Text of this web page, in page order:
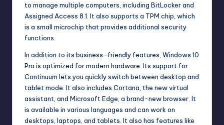
to manage multiple computers, including BitLocker and
Assigned Access 8.1. It also supports a TPM chip, which
is a small microchip that provides additional security
functions.
In addition to its business-friendly features, Windows 10
Pro is optimized for modern hardware. Its support for
Continuum lets you quickly switch between desktop and
tablet mode. It also includes Cortana, the new virtual
assistant, and Microsoft Edge, a brand-new browser. It
is available in various languages and can work on
desktops, laptops, and tablets. It also has features like